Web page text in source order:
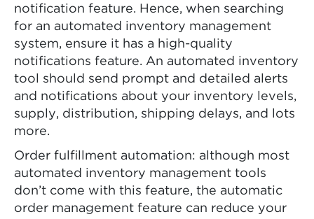
notification feature. Hence, when searching
for an automated inventory management
system, ensure it has a high-quality
notifications feature. An automated inventory
tool should send prompt and detailed alerts
and notifications about your inventory levels,
supply, distribution, shipping delays, and lots
more.
Order fulfillment automation: although most
automated inventory management tools
don’t come with this feature, the automatic
order management feature can reduce your